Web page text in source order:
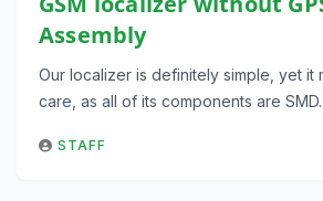
Assembly
Our localizer is definitely simple, yet it
care, as all of its components are
STAFF